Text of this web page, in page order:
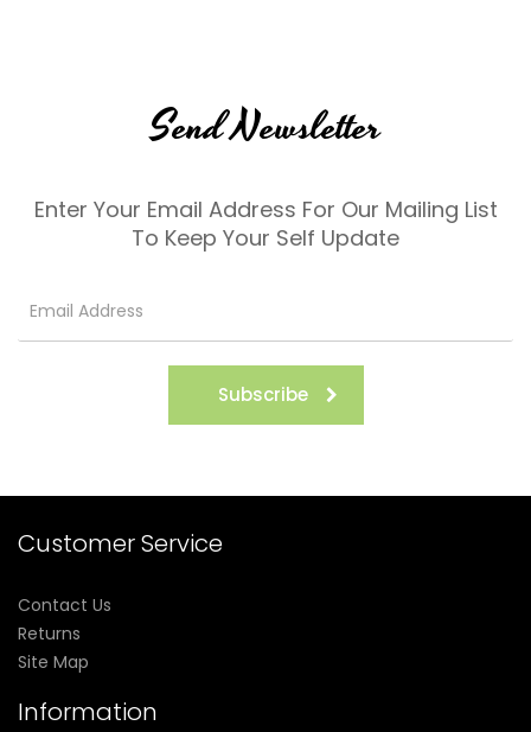
Send Newsletter
Enter Your Email Address For Our Mailing List
To Keep Your Self Update
Subscribe
Customer Service
Contact Us
Returns
Site Map
Information